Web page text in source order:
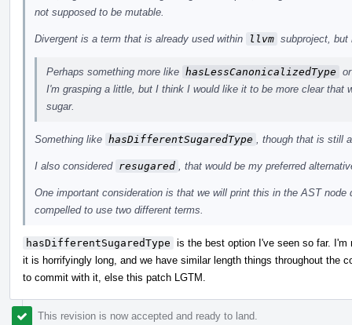
not supposed to be mutable.
Divergent is a term that is already used within llvm subproject, but
Perhaps something more like hasLessCanonicalizedType
I'm grasping a little, but I think I would like it to be more clear that
sugar.
Something like hasDifferentSugaredType , though that is still
I also considered resugared , that would be my preferred
One important consideration is that we will print this in the AST
compelled to use two different terms.
hasDifferentSugaredType is the best option I've seen so far.
it is horrifyingly long, and we have similar length things throughout the
to commit with it, else this patch LGTM.
This revision is now accepted and ready to land.